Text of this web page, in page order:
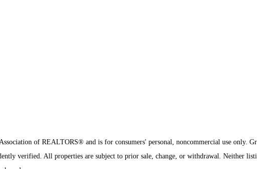
of REALTORS® and is for consumers' personal, noncommercial use only.
verified. All properties are subject to prior sale, change, or withdrawal. Neither